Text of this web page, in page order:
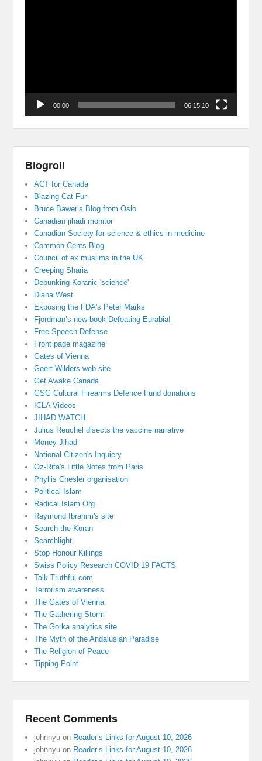
00:00 06:15:10
Blogroll
ACT for Canada
Blazing Cat Fur
Bruce Bawer’s Blog from Oslo
Canadian jihadi monitor
Canadian Society for science & ethics in medicine
Common Cents Blog
Council of ex muslims in the UK
Creeping Sharia
Debunking Koranic 'science'
Diana West
Exposing the FDA's Peter Marks
Fjordman’s new book Defeating Eurabia!
Free Speech Defense
Front page magazine
Gates of Vienna
Geert Wilders web site
Get Awake Canada
GSG Cultural Firearms Defence Fund donations
ICLA Videos
JIHAD WATCH
Julius Reuchel disects the vaccine narrative
Money Jihad
National Citizen's Inquiery
Oz-Rita's Little Notes from Paris
Phyllis Chesler organisation
Political Islam
Radical Islam Org
Raymond Ibrahim's site
Search the Koran
Searchlight
Stop Honour Killings
Swiss Policy Research COVID 19 FACTS
Talk Truthful.com
Terrorism awareness
The Gates of Vienna
The Gathering Storm
The Gorka analytics site
The Myth of the Andalusian Paradise
The Religion of Peace
Tipping Point
Recent Comments
johnnyu on Reader’s Links for August 10, 2026
johnnyu on Reader’s Links for August 10, 2026